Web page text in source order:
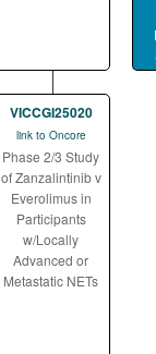
VICCGI25020
link to Oncore
Phase 2/3 Study
of Zanzalintinib v
Everolimus in
Participants
w/Locally
Advanced or
Metastatic NETs